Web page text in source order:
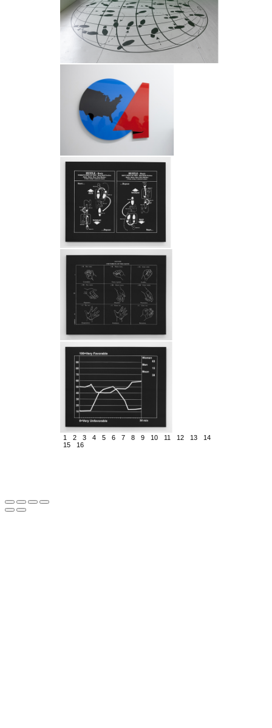
1 2 3 4 5 6 7 8 9 10 11 12 13
14
15
16